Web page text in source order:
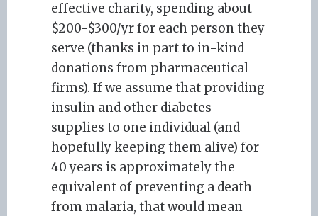
effective charity, spending about
$200-$300/yr for each person they
serve (thanks in part to in-kind
donations from pharmaceutical
firms). If we assume that providing
insulin and other diabetes
supplies to one individual (and
hopefully keeping them alive) for
40 years is approximately the
equivalent of preventing a death
from malaria, that would mean